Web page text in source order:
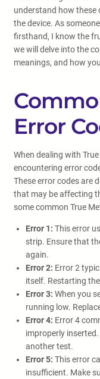
understand how these
the device. As
firsthand, I know the
we will delve into the
meanings, and how
Error
When dealing with
encountering error
These error codes are
that may be affecting
some common True
Error 1: This error
strip. Ensure that
again.
Error 2: Error 2
itself. Restarting
Error 3: When you
running low.
Error 4: Error 4
improperly
another test.
Error 5: This error
insufficient. Make